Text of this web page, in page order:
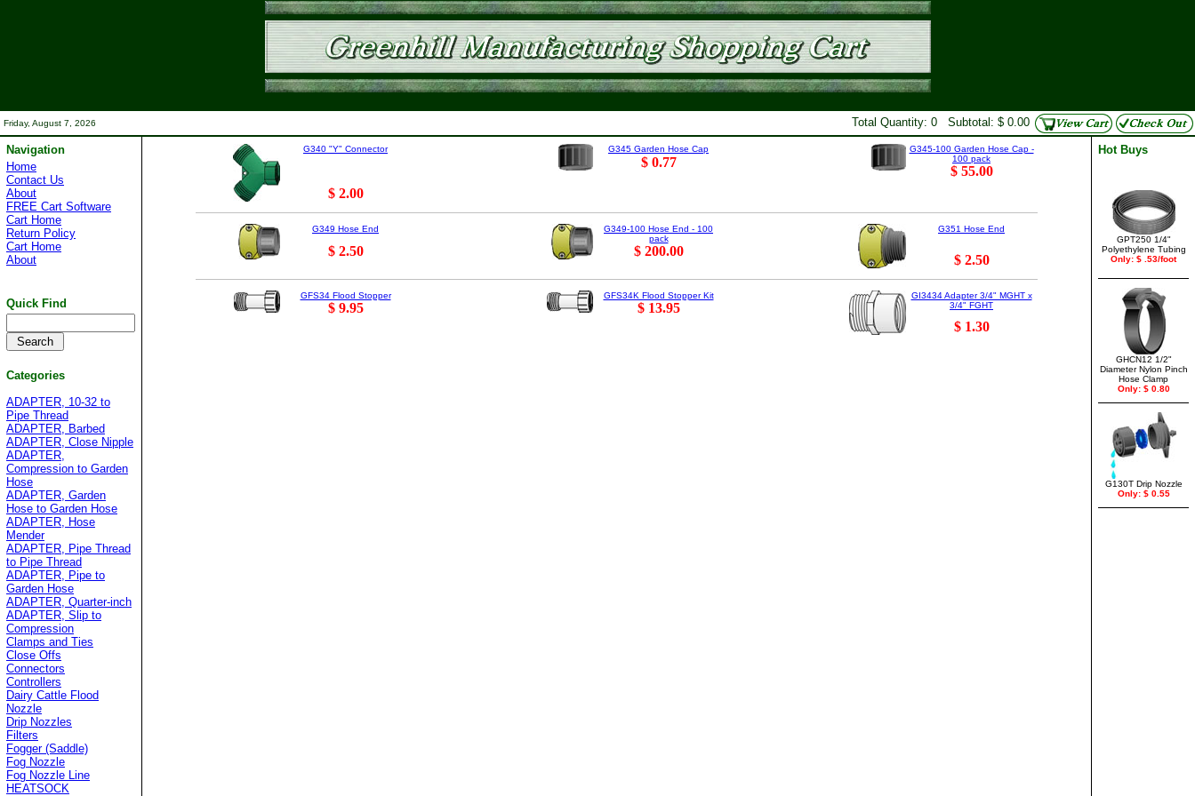
Friday, August 7, 2026 Total Quantity: 0 Subtotal: $ 0.00
Navigation
Home
Contact Us
About
FREE Cart Software
Cart Home
Return Policy
Cart Home
About
Quick Find
Categories
ADAPTER, 10-32 to
Pipe Thread
ADAPTER, Barbed
ADAPTER, Close Nipple
ADAPTER,
Compression to Garden
Hose
ADAPTER, Garden
Hose to Garden Hose
ADAPTER, Hose
Mender
ADAPTER, Pipe Thread
to Pipe Thread
ADAPTER, Pipe to
Garden Hose
ADAPTER, Quarter-inch
ADAPTER, Slip to
Compression
Clamps and Ties
Close Offs
Connectors
Controllers
Dairy Cattle Flood
Nozzle
Drip Nozzles
Filters
Fogger (Saddle)
Fog Nozzle
Fog Nozzle Line
HEATSOCK
G340 "Y" Connector
$ 2.00
G345 Garden Hose Cap
$ 0.77
G345-100 Garden Hose Cap -
100 pack
$ 55.00
G349 Hose End
$ 2.50
G349-100 Hose End - 100
pack
$ 200.00
G351 Hose End
$ 2.50
GFS34 Flood Stopper
$ 9.95
GFS34K Flood Stopper Kit
$ 13.95
GI3434 Adapter 3/4" MGHT x
3/4" FGHT
$ 1.30
Hot Buys
GPT250 1/4"
Polyethylene Tubing
Only: $ .53/foot
GHCN12 1/2"
Diameter Nylon Pinch
Hose Clamp
Only: $ 0.80
G130T Drip Nozzle
Only: $ 0.55